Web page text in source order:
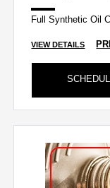
Full Synthetic Oil
VIEW DETAILS